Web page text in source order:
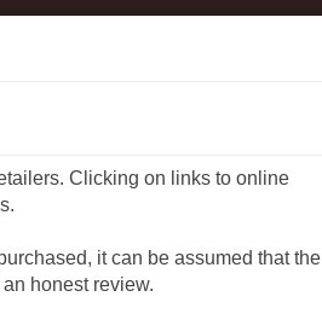
Clicking on links to online
it can be assumed that the
honest review.